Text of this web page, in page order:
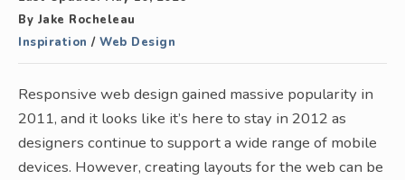
By Jake Rocheleau
Inspiration / Web Design
Responsive web design gained massive popularity in
2011, and it looks like it’s here to stay in 2012 as
designers continue to support a wide range of mobile
devices. However, creating layouts for the web can be